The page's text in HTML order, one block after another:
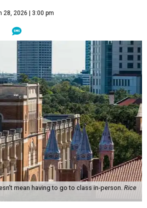
28, 2026 | 3:00 pm
mean having to go to class in-person. Rice